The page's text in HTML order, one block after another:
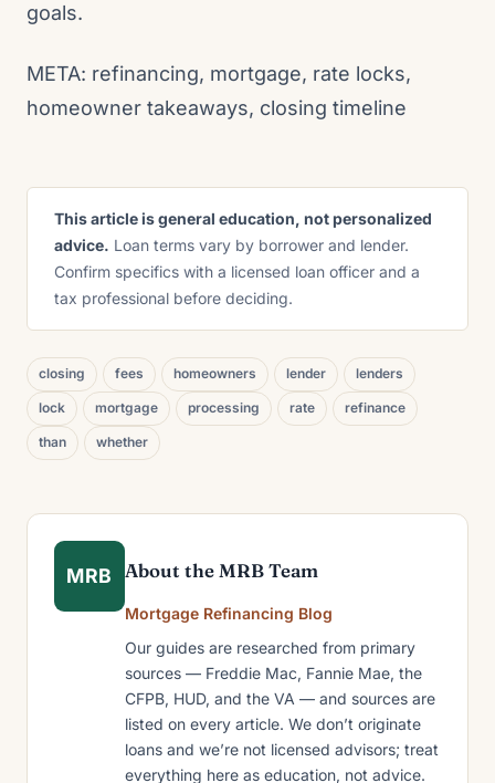
goals.
META: refinancing, mortgage, rate locks,
homeowner takeaways, closing timeline
This article is general education, not personalized
advice. Loan terms vary by borrower and lender.
Confirm specifics with a licensed loan officer and a
tax professional before deciding.
closing fees homeowners lender lenders
lock mortgage processing rate refinance
than whether
MRB About the MRB Team
Mortgage Refinancing Blog
Our guides are researched from primary
sources — Freddie Mac, Fannie Mae, the
CFPB, HUD, and the VA — and sources are
listed on every article. We don’t originate
loans and we’re not licensed advisors; treat
everything here as education, not advice.